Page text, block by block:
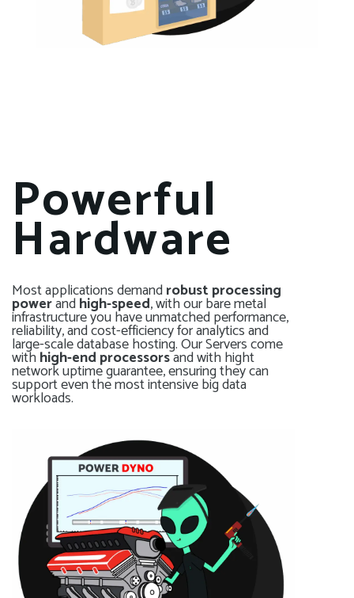
Powerful
Hardware
Most applications demandrobust processing
powerandhigh-speed, with our bare metal
infrastructure you have unmatched performance,
reliability, and cost-efficiency for analytics and
large-scale database hosting. Our Servers come
withhigh-end processorsand with hight
network uptime guarantee, ensuring they can
support even the most intensive big data
workloads.